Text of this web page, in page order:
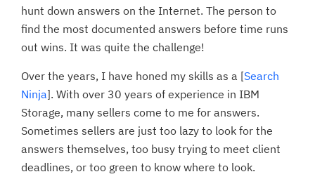
hunt down answers on the Internet. The person to
find the most documented answers before time runs
out wins. It was quite the challenge!
Over the years, I have honed my skills as a [Search
Ninja]. With over 30 years of experience in IBM
Storage, many sellers come to me for answers.
Sometimes sellers are just too lazy to look for the
answers themselves, too busy trying to meet client
deadlines, or too green to know where to look.